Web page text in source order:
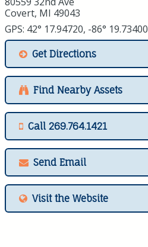
Covert, MI 49043
GPS: 42° 17.94720, -86° 19.73400
Get Directions
Find Nearby Assets
Call 269.764.1421
Send Email
Visit the Website